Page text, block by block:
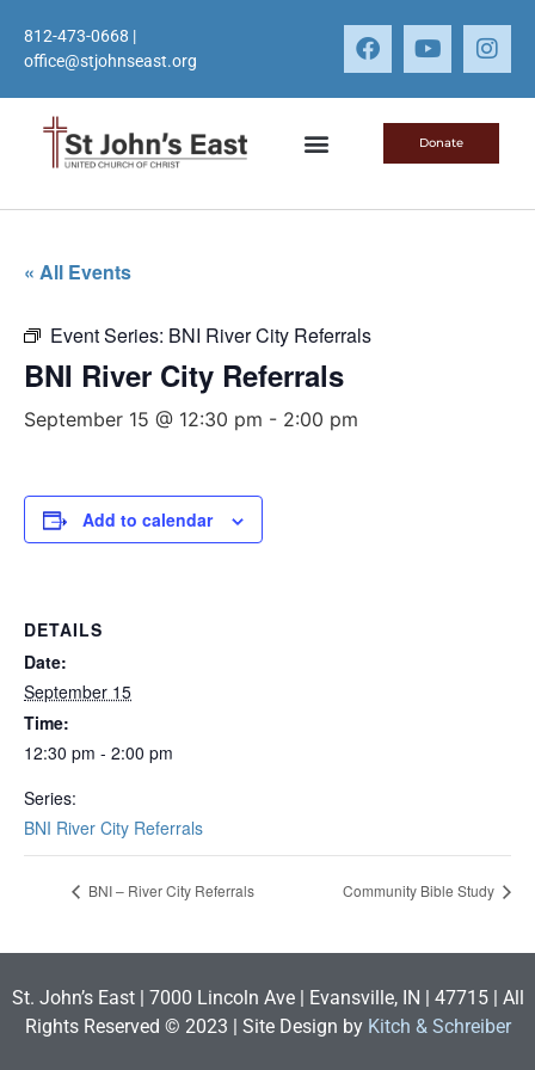
812-473-0668 |
office@stjohnseast.org
Donate
« All Events
Event Series: BNI River City Referrals
BNI River City Referrals
September 15 @ 12:30 pm - 2:00 pm
Add to calendar
DETAILS
Date:
September 15
Time:
12:30 pm - 2:00 pm
Series:
BNI River City Referrals
BNI – River City Referrals Community Bible Study
St. John’s East | 7000 Lincoln Ave | Evansville, IN | 47715 | All
Rights Reserved © 2023 | Site Design by Kitch & Schreiber